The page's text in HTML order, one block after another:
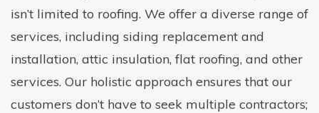
isn’t limited to roofing. We offer a diverse range of
services, including siding replacement and
installation, attic insulation, flat roofing, and other
services. Our holistic approach ensures that our
customers don’t have to seek multiple contractors;